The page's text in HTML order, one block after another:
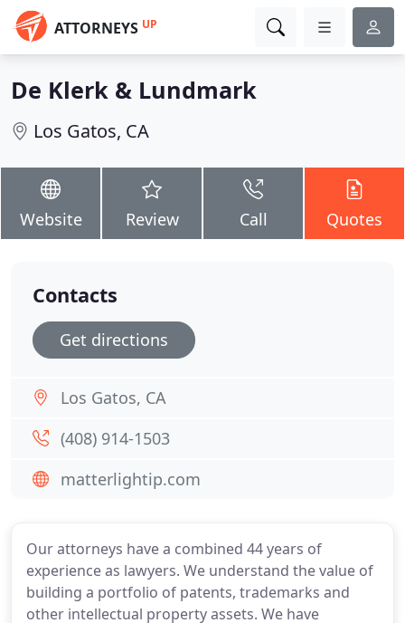
ATTORNEYS UP
De Klerk & Lundmark
Los Gatos, CA
Website Review Call Quotes
Our attorneys have a combined 44 years of
experience as lawyers. We understand the value of
building a portfolio of patents, trademarks and
other intellectual property assets. We have
Contacts
Get directions
Los Gatos, CA
(408) 914-1503
matterlightip.com